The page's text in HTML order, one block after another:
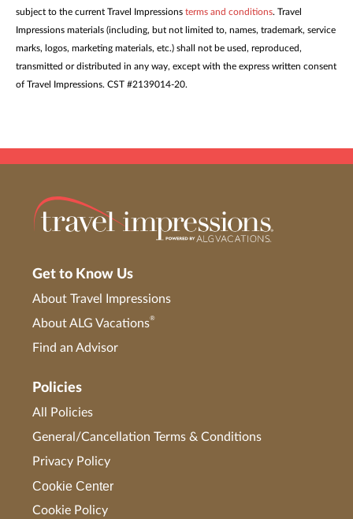
subject to the current Travel Impressions terms and conditions. Travel
Impressions materials (including, but not limited to, names, trademark, service
marks, logos, marketing materials, etc.) shall not be used, reproduced,
transmitted or distributed in any way, except with the express written consent
of Travel Impressions. CST #2139014-20.
Get to Know Us
About Travel Impressions
About ALG Vacations®
Find an Advisor
Policies
All Policies
General/Cancellation Terms & Conditions
Privacy Policy
Cookie Center
Cookie Policy